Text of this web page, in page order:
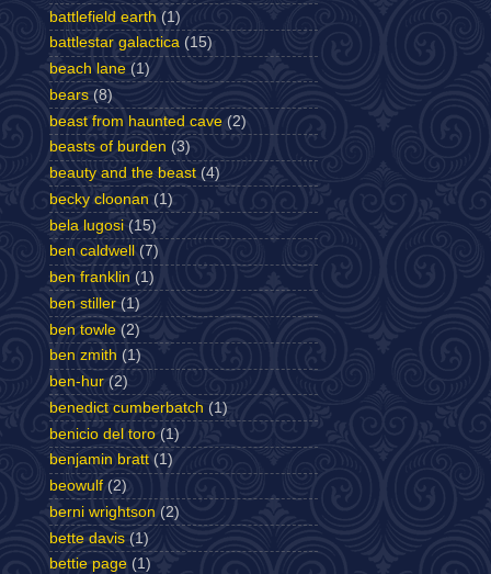
battlefield earth (1)
battlestar galactica (15)
beach lane (1)
bears (8)
beast from haunted cave (2)
beasts of burden (3)
beauty and the beast (4)
becky cloonan (1)
bela lugosi (15)
ben caldwell
(7)
ben franklin (1)
ben stiller (1)
ben towle (2)
ben zmith (1)
ben-hur (2)
benedict cumberbatch (1)
benicio del toro (1)
benjamin bratt (1)
beowulf (2)
berni wrightson (2)
bette davis (1)
bettie page (1)